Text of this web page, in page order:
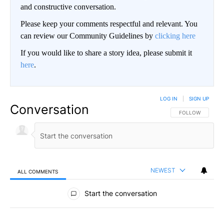
and constructive conversation.
Please keep your comments respectful and relevant. You
can review our Community Guidelines by clicking here
If you would like to share a story idea, please submit it
here.
Conversation FOLLOW THIS
FOLLOW
LOG IN SIGN UP
ALL COMMENTS NEWEST
All Comments
Start the conversation